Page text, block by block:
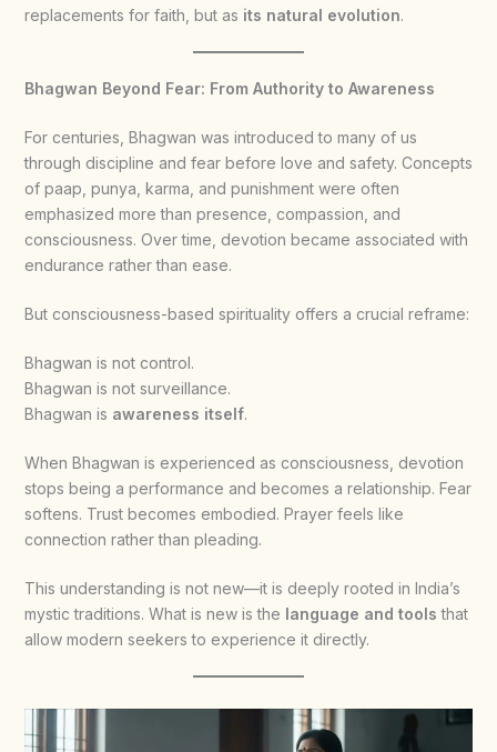
replacements for faith, but as its natural evolution.
Bhagwan Beyond Fear: From Authority to Awareness
For centuries, Bhagwan was introduced to many of us
through discipline and fear before love and safety. Concepts
of paap, punya, karma, and punishment were often
emphasized more than presence, compassion, and
consciousness. Over time, devotion became associated with
endurance rather than ease.
But consciousness-based spirituality offers a crucial reframe:
Bhagwan is not control.
Bhagwan is not surveillance.
Bhagwan is awareness itself.
When Bhagwan is experienced as consciousness, devotion
stops being a performance and becomes a relationship. Fear
softens. Trust becomes embodied. Prayer feels like
connection rather than pleading.
This understanding is not new—it is deeply rooted in India’s
mystic traditions. What is new is the language and tools that
allow modern seekers to experience it directly.